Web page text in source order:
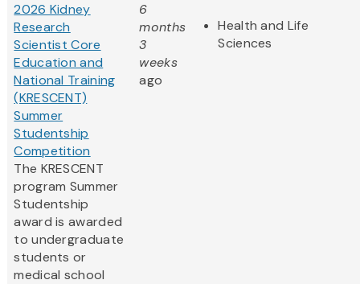
2026 Kidney
Research
Scientist Core
Education and
National Training
(KRESCENT)
Summer
Studentship
Competition
The KRESCENT
program Summer
Studentship
award is awarded
to undergraduate
students or
medical school
6
months
3
weeks
ago
Health and Life
Sciences